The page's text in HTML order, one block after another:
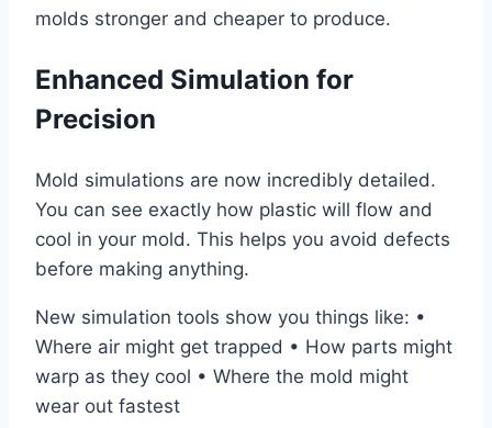
molds stronger and cheaper to produce.
Enhanced Simulation for
Precision
Mold simulations are now incredibly detailed.
You can see exactly how plastic will flow and
cool in your mold. This helps you avoid defects
before making anything.
New simulation tools show you things like: •
Where air might get trapped • How parts might
warp as they cool • Where the mold might
wear out fastest